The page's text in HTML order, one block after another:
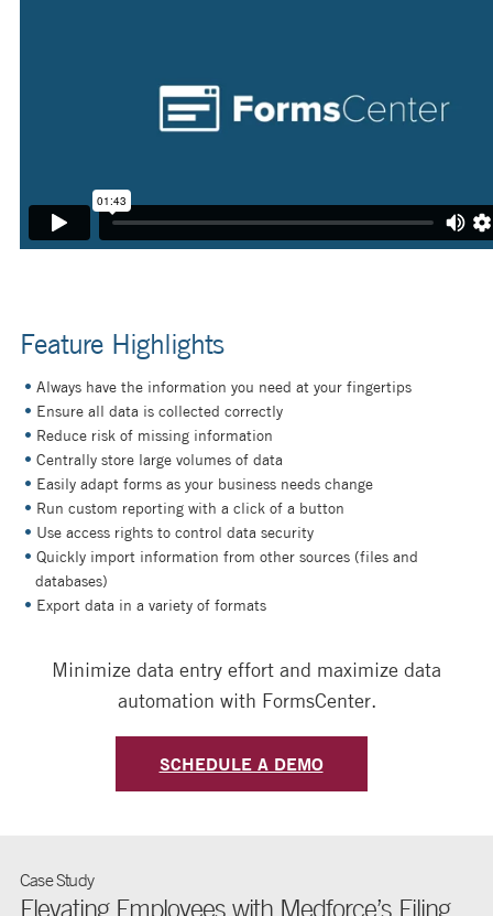
Feature Highlights
Always have the information you need at your fingertips
Ensure all data is collected correctly
Reduce risk of missing information
Centrally store large volumes of data
Easily adapt forms as your business needs change
Run custom reporting with a click of a button
Use access rights to control data security
Quickly import information from other sources (files and
databases)
Export data in a variety of formats
Minimize data entry effort and maximize data
automation with FormsCenter.
SCHEDULE A DEMO
Case Study
Elevating Employees with Medforce’s Filing